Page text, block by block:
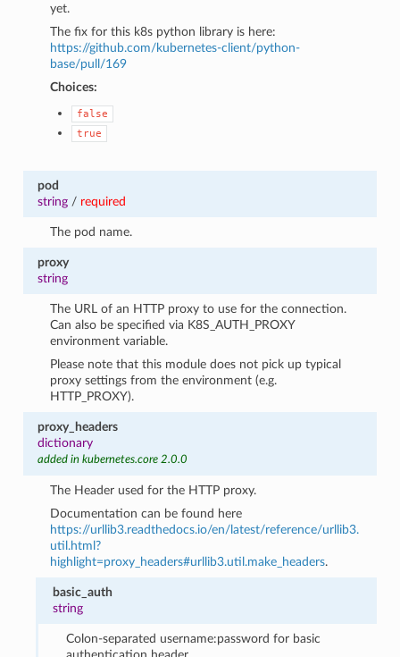
yet.
The fix for this k8s python library is here:
https://github.com/kubernetes-client/python-
base/pull/169
Choices:
false
true
pod
string/ required
The pod name.
proxy
string
The URL of an HTTP proxy to use for the connection.
Can also be specified via K8S_AUTH_PROXY
environment variable.
Please note that this module does not pick up typical
proxy settings from the environment (e.g.
HTTP_PROXY).
proxy_headers
dictionary
added in kubernetes.core 2.0.0
The Header used for the HTTP proxy.
Documentation can be found here
https://urllib3.readthedocs.io/en/latest/reference/urllib3.
util.html?
highlight=proxy_headers#urllib3.util.make_headers.
basic_auth
string
Colon-separated username:password for basic